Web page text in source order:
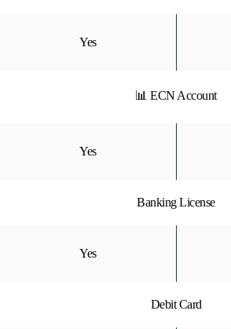
Yes
📊 ECN Account
Yes
Banking License
Yes
Debit Card